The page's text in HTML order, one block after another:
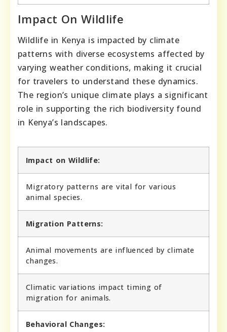
Impact On Wildlife
Wildlife in Kenya is impacted by climate
patterns with diverse ecosystems affected by
varying weather conditions, making it crucial
for travelers to understand these dynamics.
The region’s unique climate plays a significant
role in supporting the rich biodiversity found
in Kenya’s landscapes.
Impact on Wildlife:
Migratory patterns are vital for various
animal species.
Migration Patterns:
Animal movements are influenced by climate
changes.
Climatic variations impact timing of
migration for animals.
Behavioral Changes: